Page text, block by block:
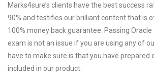
Marks4sure’s clients have the best success
90% and testifies our brilliant content that is
100% money back guarantee. Passing
exam is not an issue if you are using any of
have to make sure is that you have prepared
included in our product.